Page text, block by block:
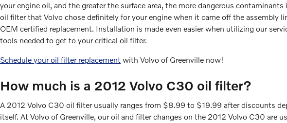
your engine oil, and the greater the surface area, the more dangerous
oil filter that Volvo chose definitely for your engine when it came off the assembly
OEM certified replacement. Installation is made even easier when utilizing our
tools needed to get to your critical oil filter.
Schedule your oil filter replacement with Volvo of Greenville now!
How much is a 2012 Volvo C30 oil filter?
A 2012 Volvo C30 oil filter usually ranges from $8.99 to $19.99 after discounts
itself. At Volvo of Greenville, our oil and filter changes on the 2012 Volvo C30 are